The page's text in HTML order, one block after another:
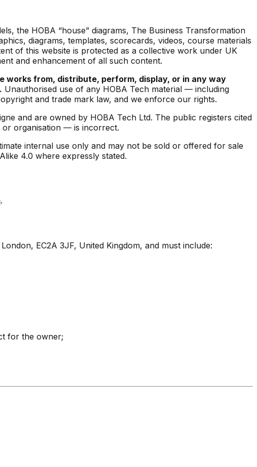
the HOBA “house” diagrams, The Business Transformation
diagrams, templates, scorecards, videos, course materials
of this website is protected as a collective work under UK
and enhancement of all such content.
from, distribute, perform, display, or in any way
Unauthorised use of any HOBA Tech material — including
and trade mark law, and we enforce our rights.
and are owned by HOBA Tech Ltd. The public registers cited
organisation — is incorrect.
internal use only and may not be sold or offered for sale
4.0 where expressly stated.
.
EC2A 3JF, United Kingdom, and must include:
for the owner;